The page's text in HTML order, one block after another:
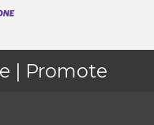
| Promote